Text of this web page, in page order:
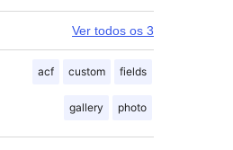
Ver todos os 3
acf custom fields
gallery photo